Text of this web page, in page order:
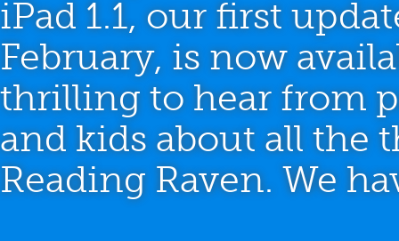
iPad 1.1, our first
February, is now
thrilling to hear from
and kids about all the
Reading Raven. We